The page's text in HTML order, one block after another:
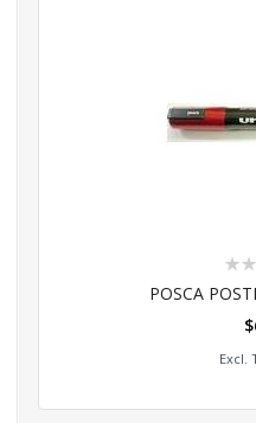
POSCA